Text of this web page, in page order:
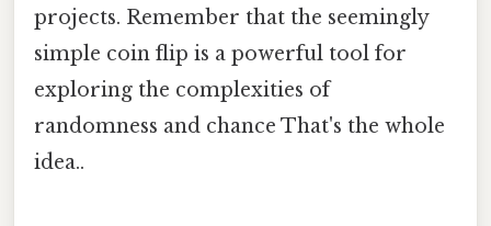
projects. Remember that the seemingly
simple coin flip is a powerful tool for
exploring the complexities of
randomness and chance That's the whole
idea..